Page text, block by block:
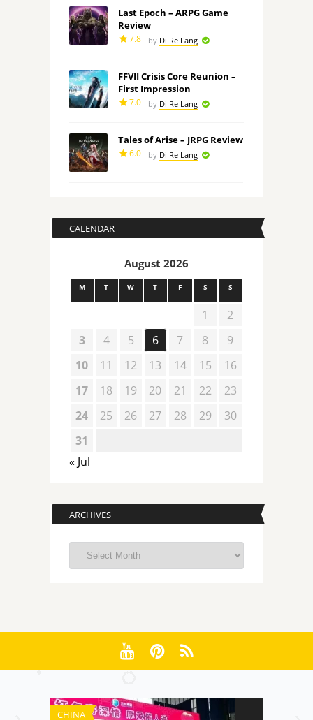
Last Epoch – ARPG Game
Review
7.8 by Di Re Lang
FFVII Crisis Core Reunion –
First Impression
7.0 by Di Re Lang
Tales of Arise – JRPG Review
6.0 by Di Re Lang
CALENDAR
August 2026
M T W T F S S
1
2
3
4 5 6 7 8
9
10
11 12 13 14 15
16
17
18 19 20 21 22
23
24
25 26 27 28 29
30
31
« Jul
ARCHIVES
Archives
CHINA